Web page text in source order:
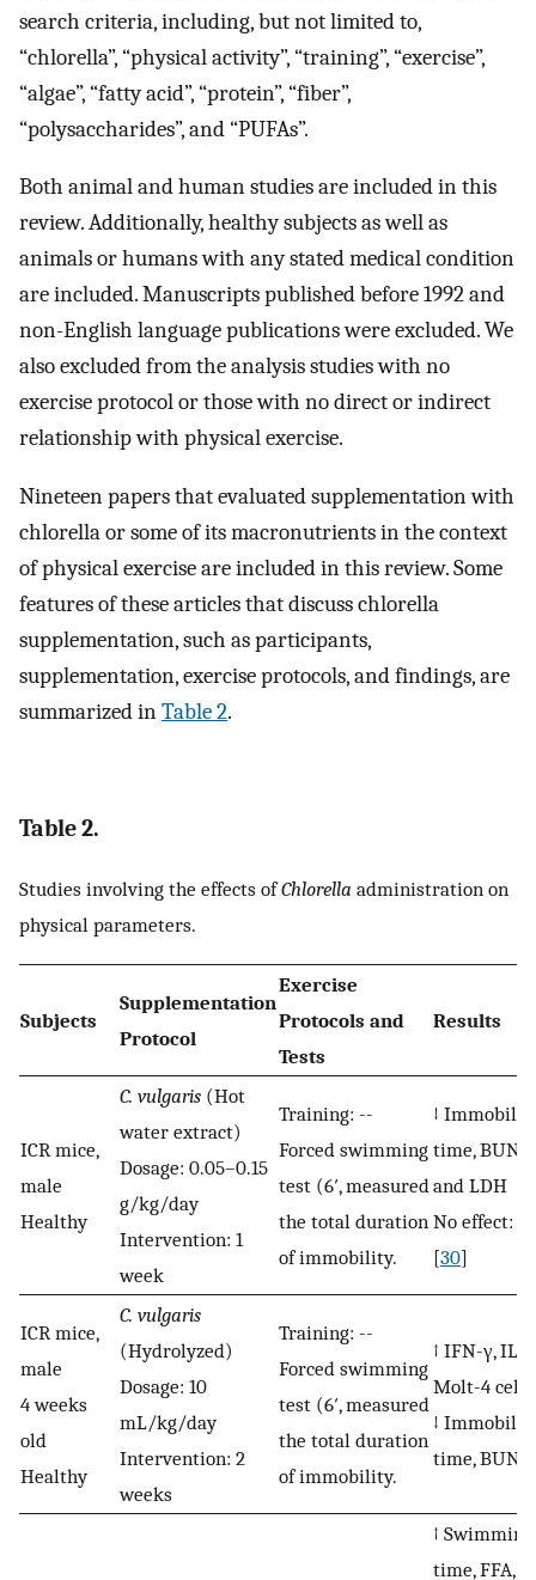
search criteria, including, but not limited to,
“chlorella”, “physical activity”, “training”, “exercise”,
“algae”, “fatty acid”, “protein”, “fiber”,
“polysaccharides”, and “PUFAs”.
Both animal and human studies are included in this
review. Additionally, healthy subjects as well as
animals or humans with any stated medical condition
are included. Manuscripts published before 1992 and
non-English language publications were excluded. We
also excluded from the analysis studies with no
exercise protocol or those with no direct or indirect
relationship with physical exercise.
Nineteen papers that evaluated supplementation with
chlorella or some of its macronutrients in the context
of physical exercise are included in this review. Some
features of these articles that discuss chlorella
supplementation, such as participants,
supplementation, exercise protocols, and findings, are
summarized inTable 2.
Table 2.
Studies involving the effects ofChlorella administration on
physical parameters.
Subjects
Supplementation
Protocol
Exercise
Protocols and
Tests
Results
ICR mice,
male
Healthy
C. vulgaris (Hot
water extract)
Dosage: 0.05–0.15
g/kg/day
Intervention: 1
week
Training: --
Forced swimming
test (6′, measured
the total duration
of immobility.
↓
time, BUN,
and LDH
No effect:
[30]
ICR mice,
male
4 weeks
old
Healthy
C. vulgaris
(Hydrolyzed)
Dosage: 10
mL/kg/day
Intervention: 2
weeks
Training: --
Forced swimming
test (6′, measured
the total duration
of immobility.
↑ IFN-γ, IL-
Molt-4
↓
time, BUN [
↑ Swimming
time, FFA,